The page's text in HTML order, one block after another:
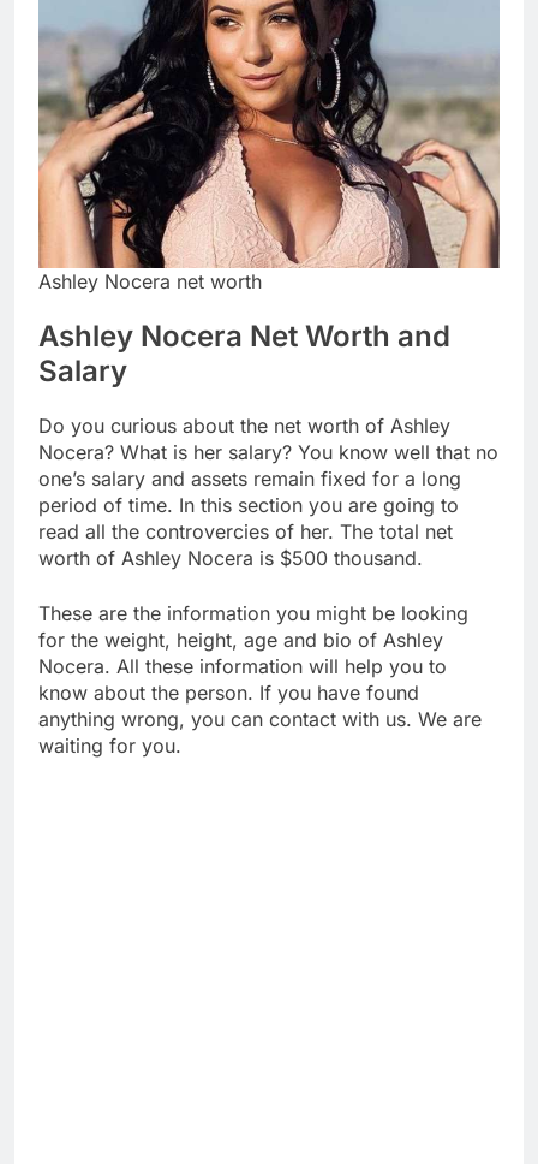
Ashley Nocera net worth
Ashley Nocera Net Worth and
Salary
Do you curious about the net worth of Ashley
Nocera? What is her salary? You know well that no
one’s salary and assets remain fixed for a long
period of time. In this section you are going to
read all the controvercies of her. The total net
worth of Ashley Nocera is $500 thousand.
These are the information you might be looking
for the weight, height, age and bio of Ashley
Nocera. All these information will help you to
know about the person. If you have found
anything wrong, you can contact with us. We are
waiting for you.